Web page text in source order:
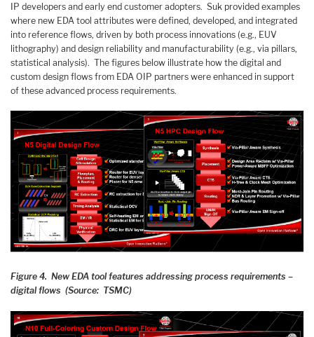
IP developers and early end customer adopters. Suk provided examples
where new EDA tool attributes were defined, developed, and integrated
into reference flows, driven by both process innovations (e.g., EUV
lithography) and design reliability and manufacturability (e.g., via pillars,
statistical analysis). The figures below illustrate how the digital and
custom design flows from EDA OIP partners were enhanced in support
of these advanced process requirements.
Figure 4. New EDA tool features addressing process requirements –
digital flows (Source: TSMC)